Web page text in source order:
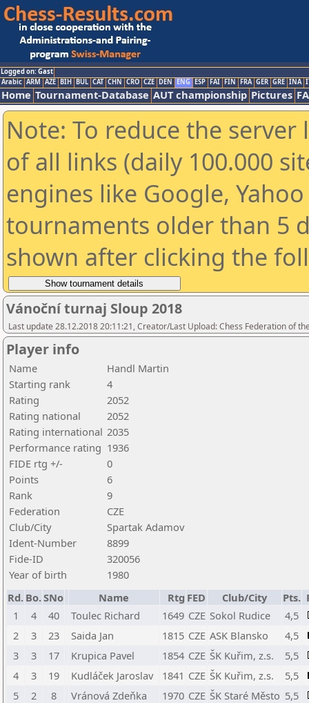
Logged on: Gast
Arabic ARM AZE BIH BUL CAT CHN CRO CZE DEN ENG ESP FAI FIN FRA GER GRE INA
Home Tournament-Database AUT championship Pictures
Note: To reduce the
of all links (daily 100.000
engines like Google,
tournaments older than 5
shown after clicking the
Vánoční turnaj Sloup 2018
Last update 28.12.2018 20:11:21, Creator/Last Upload: Chess Federation of
Player info
Name
Handl Martin
Starting rank
4
Rating
2052
Rating national
2052
Rating international 2035
Performance rating 1936
FIDE rtg +/-
0
Points
6
Rank
9
Federation
CZE
Club/City
Spartak Adamov
Ident-Number
8899
Fide-ID
320056
Year of birth
1980
Rd. Bo.SNo Name Rtg FED Club/City Pts.
1
4 40 Toulec Richard 1649 CZE Sokol Rudice
4,5
2
3 23 Saida Jan 1815 CZE ASK Blansko
4,5
3
3 17 Krupica Pavel 1854 CZE ŠK Kuřim, z.s.
5,5
4
3 19 Kudláček Jaroslav 1841 CZE ŠK Kuřim, z.s.
5,5
5
2 8 Vránová Zdeňka 1970 CZE ŠK Staré Město 5,5